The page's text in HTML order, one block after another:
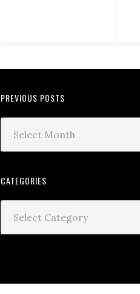
PREVIOUS POSTS
CATEGORIES